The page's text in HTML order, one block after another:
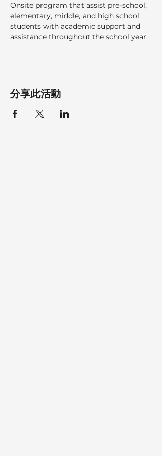
Onsite program that assist pre-school,
elementary, middle, and high school
students with academic support and
assistance throughout the school year.
分享此活動